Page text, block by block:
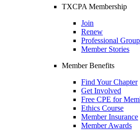
TXCPA Membership
Join
Renew
Professional
Member Stories
Member Benefits
Find Your Chapter
Get Involved
Free CPE for
Ethics Course
Member Insurance
Member Awards